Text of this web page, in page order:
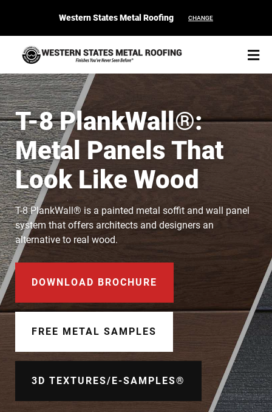
Western States Metal Roofing CHANGE
START YOUR PURCHASE CONTACT
Products
Colors & Finishes
Spec Builder
Document Finder
Learning Center
Color Visualizer
T-8 PlankWall®:
Metal Panels That
Look Like Wood
T-8 PlankWall® is a painted metal soffit and wall panel
system that offers architects and designers an
alternative to real wood.
DOWNLOAD BROCHURE
FREE METAL SAMPLES
3D TEXTURES/E-SAMPLES®